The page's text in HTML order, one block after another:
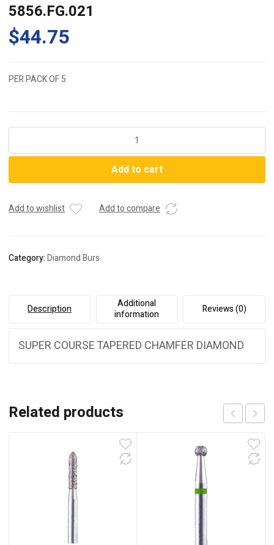
5856.FG.021
$44.75
PER PACK OF 5
Add to cart
Add to wishlist Add to compare
Category:Diamond Burs
Description
Additional
information
Reviews (0)
SUPER COURSE TAPERED CHAMFER DIAMOND
Related products